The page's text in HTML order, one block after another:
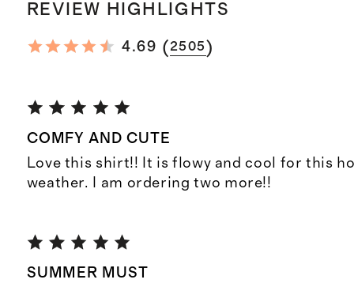
REVIEW HIGHLIGHTS
4.69 (2505)
COMFY AND CUTE
Love this shirt!! It is flowy and cool for this
weather. I am ordering two more!!
SUMMER MUST